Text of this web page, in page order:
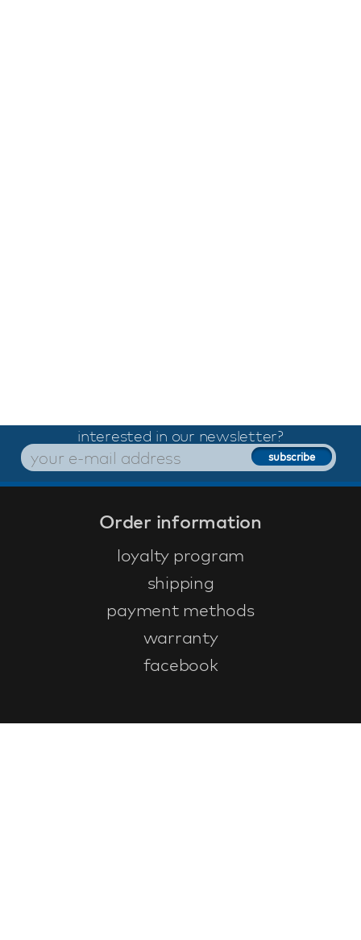
interested in our newsletter?
Order information
loyalty program
shipping
payment methods
warranty
facebook
Customer service